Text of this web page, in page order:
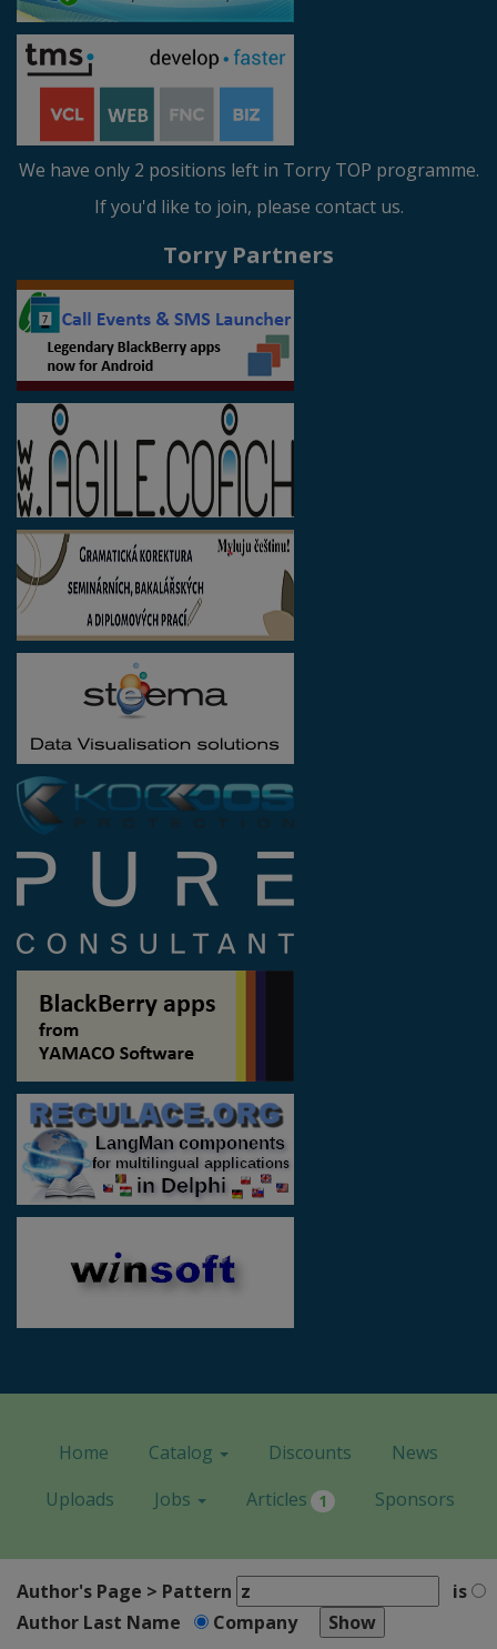
We have only 2 positions left in Torry TOP programme.
If you'd like to join, please contact us.
Torry Partners
Home Catalog Discounts
News
Uploads
Jobs Articles 1 Sponsors
Author's Page > Pattern
is
Author Last Name
Company